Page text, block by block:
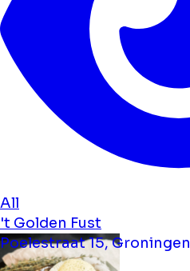
All
't Golden Fust
Poelestraat 15, Groningen